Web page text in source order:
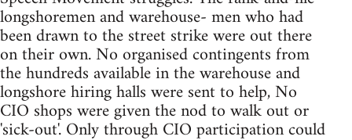
longshoremen and warehouse- men who had
been drawn to the street strike were out there
on their own. No organised contingents from
the hundreds available in the warehouse and
longshore hiring halls were sent to help, No
CIO shops were given the nod to walk out or
'sick-out'. Only through CIO participation could